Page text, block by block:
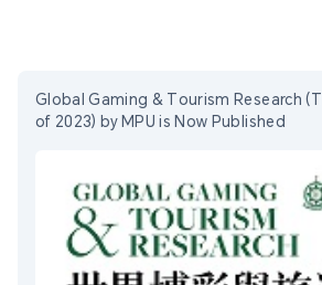
Global Gaming & Tourism Research
of 2023) by MPU is Now Published